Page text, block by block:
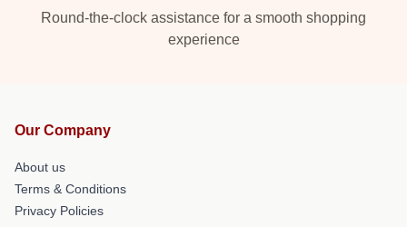
Round-the-clock assistance for a smooth shopping
experience
Our Company
About us
Terms & Conditions
Privacy Policies